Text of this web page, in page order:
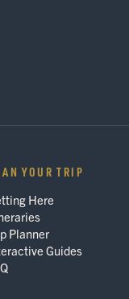
YOUR TRIP
Here
Planner
Guides